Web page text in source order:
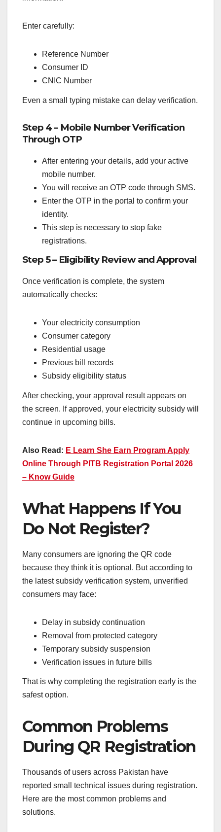
Enter carefully:
Reference Number
Consumer ID
CNIC Number
Even a small typing mistake can delay verification.
Step 4 – Mobile Number Verification
Through OTP
After entering your details, add your active
mobile number.
You will receive an OTP code through SMS.
Enter the OTP in the portal to confirm your
identity.
This step is necessary to stop fake
registrations.
Step 5 – Eligibility Review and Approval
Once verification is complete, the system
automatically checks:
Your electricity consumption
Consumer category
Residential usage
Previous bill records
Subsidy eligibility status
After checking, your approval result appears on
the screen. If approved, your electricity subsidy will
continue in upcoming bills.
Also Read: E Learn She Earn Program Apply
Online Through PITB Registration Portal 2026
– Know Guide
What Happens If You
Do Not Register?
Many consumers are ignoring the QR code
because they think it is optional. But according to
the latest subsidy verification system, unverified
consumers may face:
Delay in subsidy continuation
Removal from protected category
Temporary subsidy suspension
Verification issues in future bills
That is why completing the registration early is the
safest option.
Common Problems
During QR Registration
Thousands of users across Pakistan have
reported small technical issues during registration.
Here are the most common problems and
solutions.